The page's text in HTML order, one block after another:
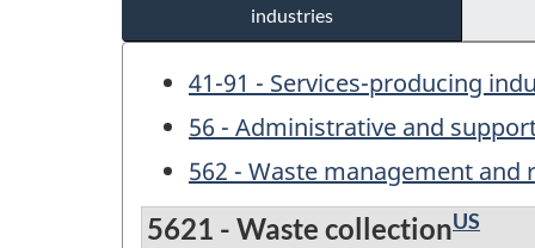
industries
41-91 - Services-producing
56 - Administrative and
562 - Waste management and
5621 - Waste collectionUS